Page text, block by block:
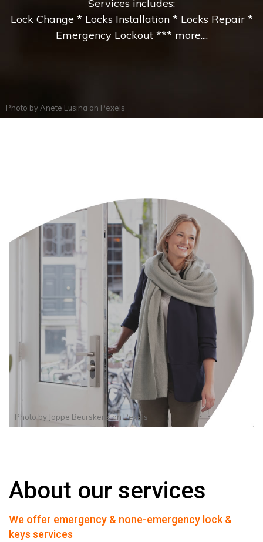
Services includes:
Lock Change * Locks Installation * Locks Repair *
Emergency Lockout *** more....
Photo by Anete Lusina on Pexels
Photo by Joppe BeurskensonPexels
About our services
We offer emergency & none-emergency lock &
keys services